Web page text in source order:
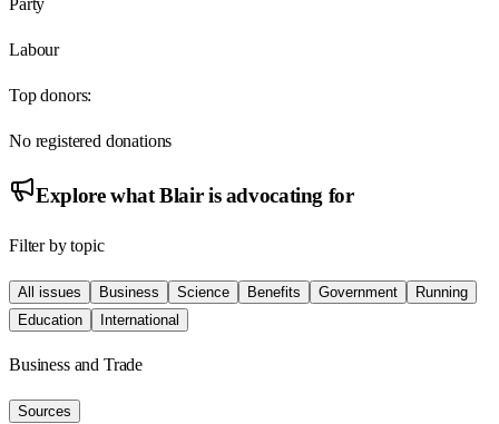
Labour
Top donors:
No registered donations
Explore whatBlairis advocating for
Filter by topic
All issues Business Science Benefits Government
Running
Education
International
Business and Trade
Sources